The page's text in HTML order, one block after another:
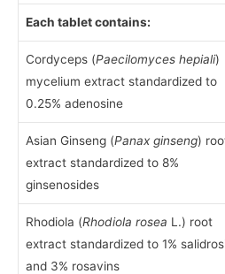
Each tablet contains:
Cordyceps (Paecilomyces hepiali)
mycelium extract standardized to
0.25% adenosine
Asian Ginseng (Panax ginseng)
extract standardized to 8%
ginsenosides
Rhodiola (Rhodiola rosea L.) root
extract standardized to 1%
and 3% rosavins